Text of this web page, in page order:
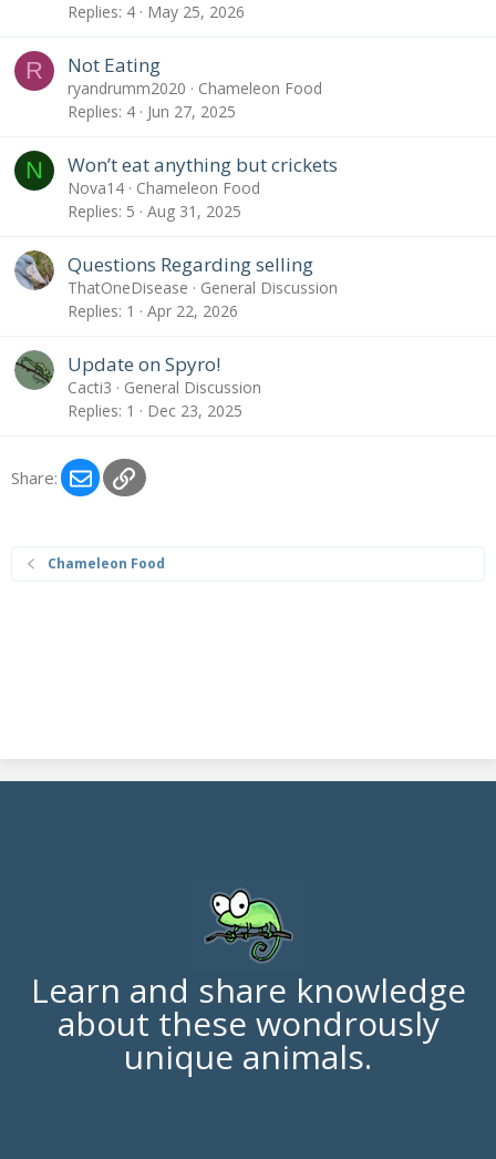
Replies 4 May 25, 2026
R Not Eating
ryandrumm2020
Chameleon Food
Replies 4 Jun 27, 2025
N Won’t eat anything but crickets
Nova14
Chameleon Food
Replies 5 Aug 31, 2025
Questions Regarding selling
ThatOneDisease
General Discussion
Replies 1 Apr 22, 2026
Update on Spyro!
Cacti3
General Discussion
Replies 1 Dec 23, 2025
Share: EmailLink
Chameleon Food
Learn and share knowledge
about these wondrously
unique animals.